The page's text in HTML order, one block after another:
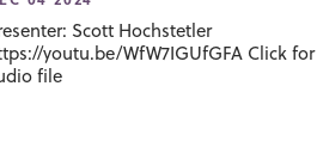
Scott Hochstetler
youtu.be/WfW7IGUfGFA Click for
file